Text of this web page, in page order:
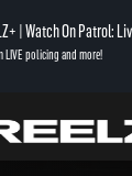
| Watch On Patrol:
LIVE policing and more!
Shift First